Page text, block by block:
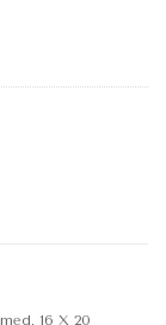
16 X 20